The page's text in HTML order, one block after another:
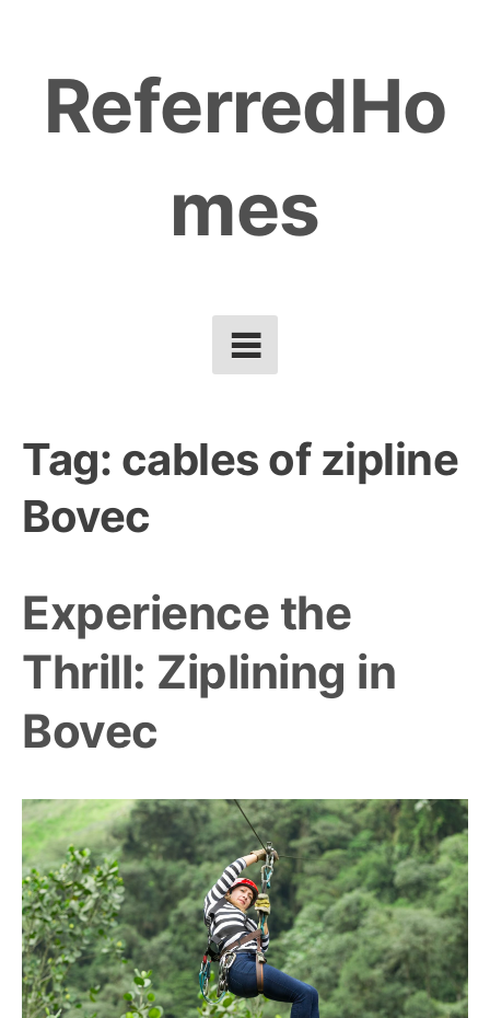
content
ReferredHo
mes
Tag: cables of zipline
Bovec
Experience the
Thrill: Ziplining in
Bovec